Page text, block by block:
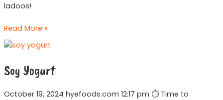
ladoos!
Read More »
Soy Yogurt
October 19, 2024 hyefoods.com 12:17 pm ⏱ Time to
Soy